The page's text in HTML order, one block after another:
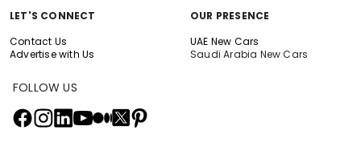
LET'S CONNECT
Contact Us
Advertise with Us
OUR PRESENCE
UAE New Cars
Saudi Arabia New Cars
FOLLOW US